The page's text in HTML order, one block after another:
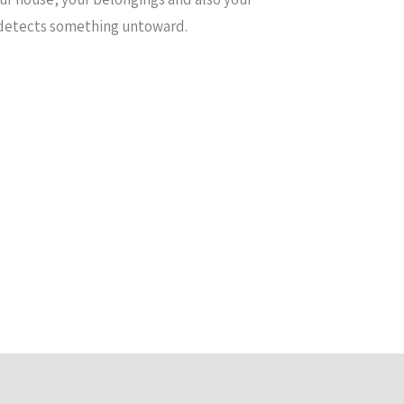
something untoward.